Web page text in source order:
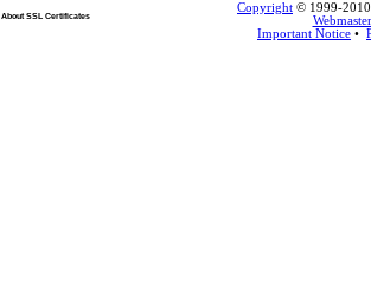
About SSL Certificates
Copyright © 1999-2010
Webmaster
Important Notice •